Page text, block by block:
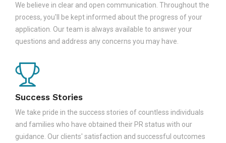
We believe in clear and open communication. Throughout the
process, you'll be kept informed about the progress of your
application. Our team is always available to answer your
questions and address any concerns you may have.
Success Stories
We take pride in the success stories of countless individuals
and families who have obtained their PR status with our
guidance. Our clients' satisfaction and successful outcomes